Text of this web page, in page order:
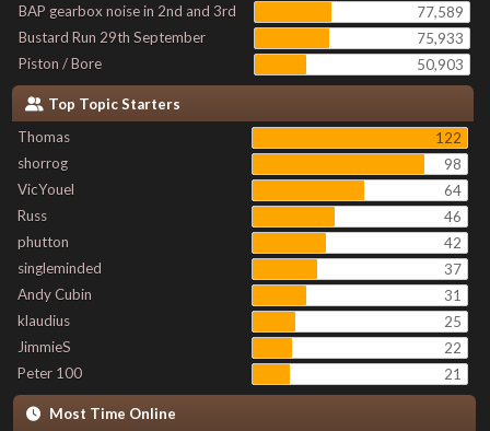
BAP gearbox noise in 2nd and 3rd
77,589
Bustard Run 29th September
75,933
Piston / Bore
50,903
Top Topic Starters
Thomas
122
shorrog
98
VicYouel
64
Russ
46
phutton
42
singleminded
37
Andy Cubin
31
klaudius
25
JimmieS
22
Peter 100
21
Most Time Online